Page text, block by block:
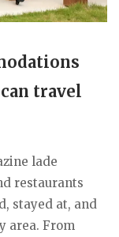
travel
lade
restaurants
stayed at, and
area. From